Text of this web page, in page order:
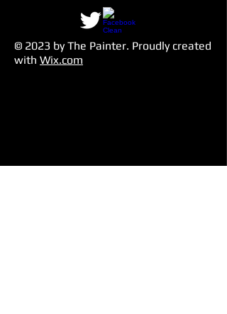
© 2023 by The Painter​. Proudly created
with Wix.com